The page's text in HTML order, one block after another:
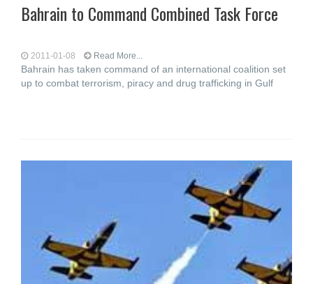
Bahrain to Command Combined Task Force
2011-01-08 Read More...
Bahrain has taken command of an international coalition set
up to combat terrorism, piracy and drug trafficking in Gulf